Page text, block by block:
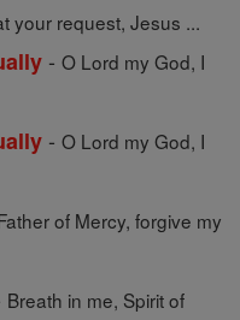
your request, Jesus ...
- O Lord my God, I
- O Lord my God, I
of Mercy, forgive my
Breath in me, Spirit of